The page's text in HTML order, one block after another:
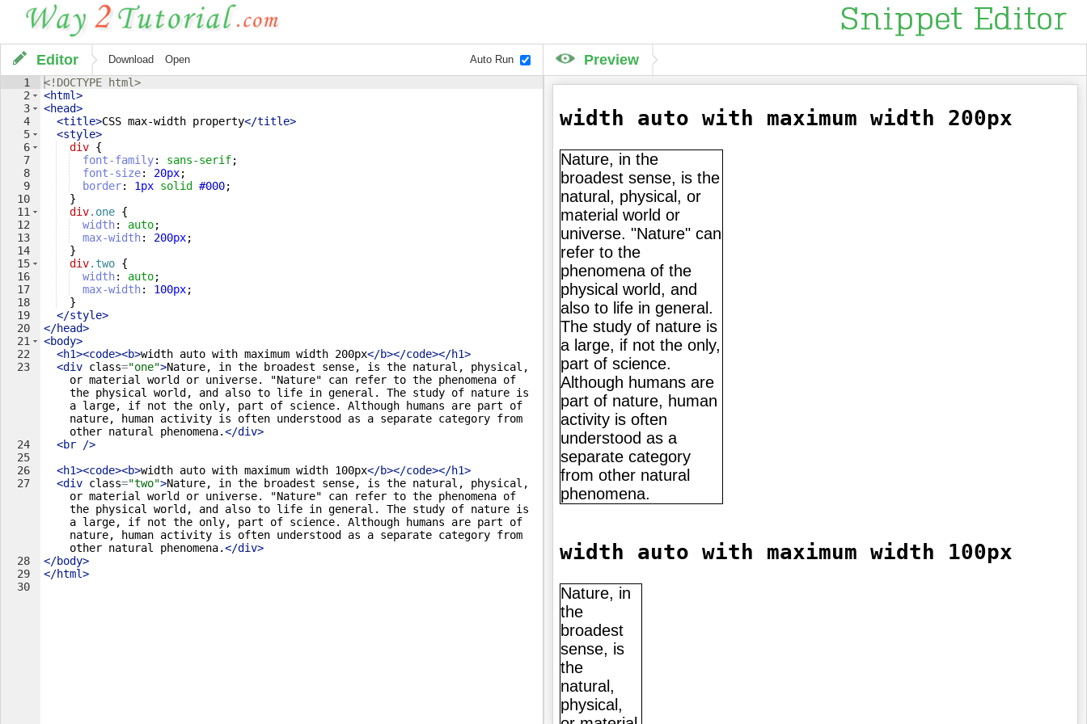
Editor Download Open Auto Run
1
2
3
4
5
6
7
8
9
10
11
12
13
14
15
16
17
18
19
20
21
22
23
24
25
26
27
28
29
30
<! DOCTYPE html>
<html>
<head>
<title>CSS max-width property</title>
<style>
div {
font-family: sans-serif;
font-size: 20px;
border: 1px solid #000;
}
div.one {
width: auto;
max-width: 200px;
}
div.two {
width: auto;
max-width: 100px;
}
</style>
</head>
<body>
<h1><code><b>width auto with maximum width 200px</b></code></h1>
<div class="one">Nature, in the broadest sense, is the natural, physical,
or material world or universe. "Nature" can refer to the phenomena of
the physical world, and also to life in general. The study of nature is
a large, if not the only, part of science. Although humans are part of
nature, human activity is often understood as a separate category from
other natural phenomena.</div>
<br
/>
<h1><code><b>width auto with maximum width 100px</b></code></h1>
<div class="two">Nature, in the broadest sense, is the natural, physical,
or material world or universe. "Nature" can refer to the phenomena of
the physical world, and also to life in general. The study of nature is
a large, if not the only, part of science. Although humans are part of
nature, human activity is often understood as a separate category from
other natural phenomena.</div>
</body>
</html>
Preview